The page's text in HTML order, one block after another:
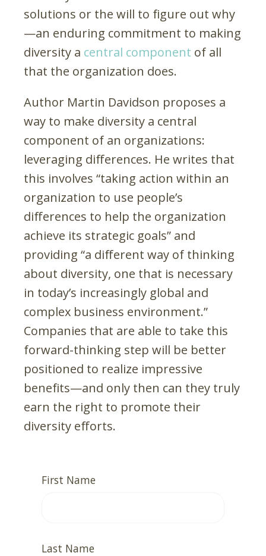
solutions or the will to figure out why
—an enduring commitment to making
diversity a central component of all
that the organization does.
Author Martin Davidson proposes a
way to make diversity a central
component of an organizations:
leveraging differences. He writes that
this involves “taking action within an
organization to use people’s
differences to help the organization
achieve its strategic goals” and
providing “a different way of thinking
about diversity, one that is necessary
in today’s increasingly global and
complex business environment.”
Companies that are able to take this
forward-thinking step will be better
positioned to realize impressive
benefits—and only then can they truly
earn the right to promote their
diversity efforts.
First Name
Last Name